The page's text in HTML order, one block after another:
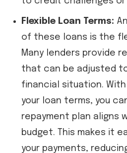
Flexible Loan Terms:
of these loans is the
Many lenders provide
that can be adjusted
financial situation.
your loan terms, you
repayment plan aligns
budget. This makes it
your payments,